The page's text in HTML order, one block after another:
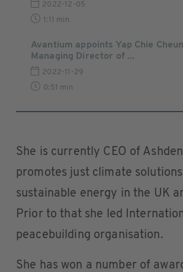
2022-12-05
1:11 min
Avantium appoints Yap Chie
Managing Director of ...
2022-11-29
0:51 min
She is currently CEO of
promotes just climate
sustainable energy in the UK
Prior to that she led
peacebuilding organisation.
She has won a number of